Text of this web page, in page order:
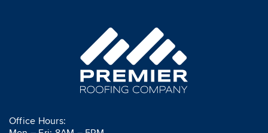
Office Hours: